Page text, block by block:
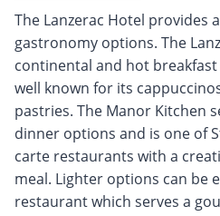
The Lanzerac Hotel provides
gastronomy options. The
continental and hot
well known for its
pastries. The Manor Kitchen
dinner options and is one of
carte restaurants with a
meal. Lighter options can be
restaurant which serves a